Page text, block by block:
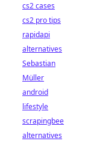
cs2 cases
cs2 pro tips
rapidapi
alternatives
Sebastian
Müller
android
lifestyle
scrapingbee
alternatives